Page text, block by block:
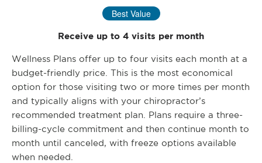
Best Value
Receive up to 4 visits per month
Wellness Plans offer up to four visits each month at a
budget-friendly price. This is the most economical
option for those visiting two or more times per month
and typically aligns with your chiropractor’s
recommended treatment plan. Plans require a three-
billing-cycle commitment and then continue month to
month until canceled, with freeze options available
when needed.